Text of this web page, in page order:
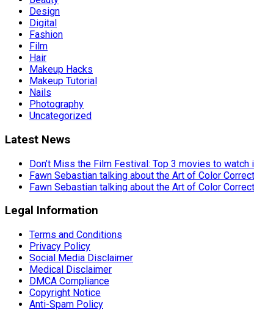
Design
Digital
Fashion
Film
Hair
Makeup Hacks
Makeup Tutorial
Nails
Photography
Uncategorized
Latest News
Don’t Miss the Film Festival: Top 3 movies to watch
Fawn Sebastian talking about the Art of Color
Fawn Sebastian talking about the Art of Color
Legal Information
Terms and Conditions
Privacy Policy
Social Media Disclaimer
Medical Disclaimer
DMCA Compliance
Copyright Notice
Anti-Spam Policy